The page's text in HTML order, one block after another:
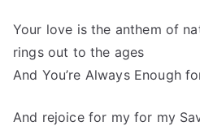
Your love is the anthem of
rings out to the ages
And You’re Always Enough
And rejoice for my for my